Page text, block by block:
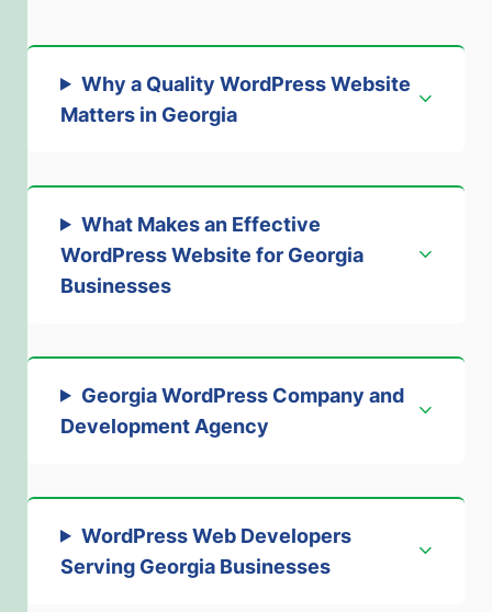
Why a Quality WordPress Website
Matters in Georgia
What Makes an Effective
WordPress Website for Georgia
Businesses
Georgia WordPress Company and
Development Agency
WordPress Web Developers
Serving Georgia Businesses